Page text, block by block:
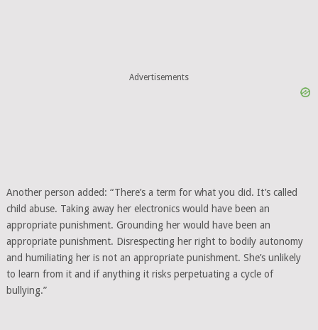
Advertisements
Another person added: “There’s a term for what you did. It’s called
child abuse. Taking away her electronics would have been an
appropriate punishment. Grounding her would have been an
appropriate punishment. Disrespecting her right to bodily autonomy
and humiliating her is not an appropriate punishment. She’s unlikely
to learn from it and if anything it risks perpetuating a cycle of
bullying.”